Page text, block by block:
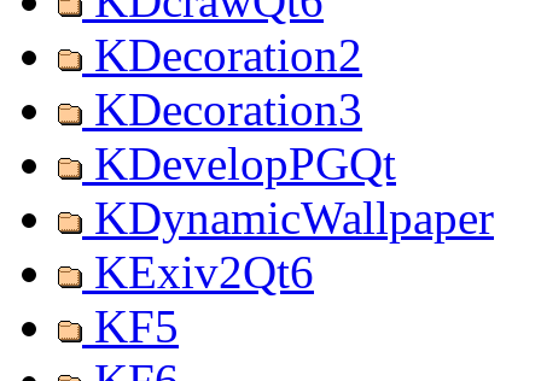
KDecoration2
KDecoration3
KDevelopPGQt
KDynamicWallpaper
KExiv2Qt6
KF5